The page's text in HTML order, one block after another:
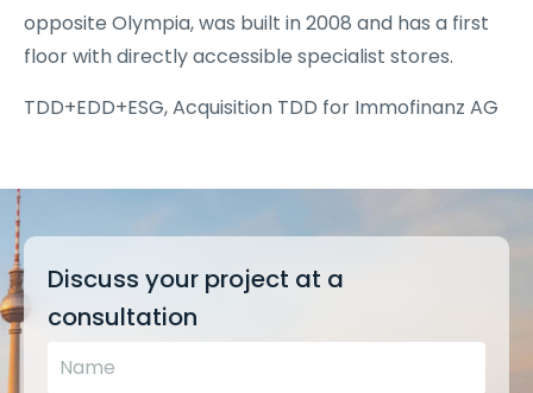
opposite Olympia, was built in 2008 and has a first
floor with directly accessible specialist stores.
TDD+EDD+ESG, Acquisition TDD for Immofinanz AG
Discuss your project at a
consultation